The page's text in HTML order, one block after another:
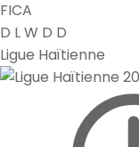
FICA
D LW D D
Ligue Haïtienne